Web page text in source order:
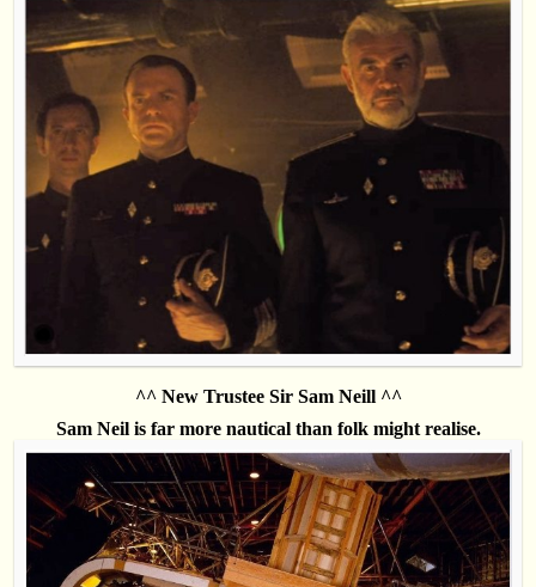
^^ New Trustee Sir Sam Neill ^^
Sam Neil is far more nautical than folk might realise.